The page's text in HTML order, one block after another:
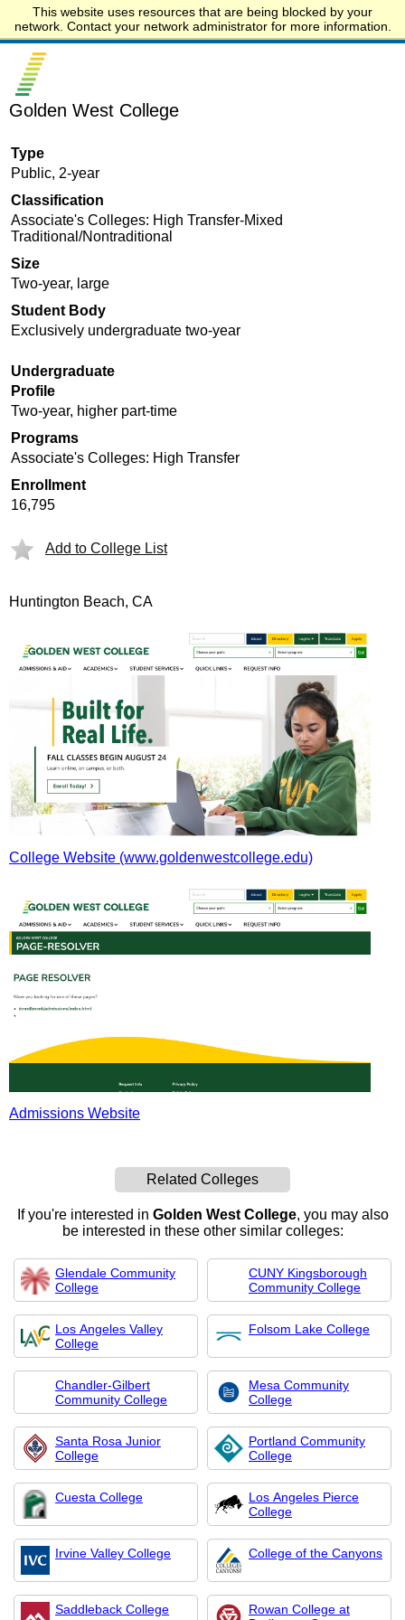
This website uses resources that are being blocked by your
network. Contact your network administrator for more information.
Start.edu
Golden West College
Type
Public, 2-year
Classification
Associate's Colleges: High Transfer-Mixed
Traditional/Nontraditional
Size
Two-year, large
Student Body
Exclusively undergraduate two-year
Undergraduate
Profile
Two-year, higher part-time
Programs
Associate's Colleges: High Transfer
Enrollment
16,795
Add to College List
Huntington Beach, CA
College Website (www.goldenwestcollege.edu)
Admissions Website
Related Colleges
If you're interested in Golden West College, you may also
be interested in these other similar colleges:
Glendale Community
College
CUNY Kingsborough
Community College
Los Angeles Valley
College
Folsom Lake College
Chandler-Gilbert
Community College
Mesa Community
College
Santa Rosa Junior
College
Portland Community
College
Cuesta College
Los Angeles Pierce
College
Irvine Valley College College of the Canyons
Saddleback College
Rowan College at